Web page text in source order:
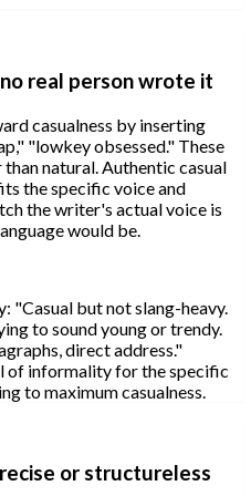
real person wrote it
casualness by inserting
"lowkey obsessed." These
natural. Authentic casual
the specific voice and
the writer's actual voice is
would be.
"Casual but not slang-heavy.
to sound young or trendy.
direct address."
of informality for the specific
to maximum casualness.
or structureless